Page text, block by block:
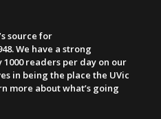
source for
We have a strong
readers per day on our
in being the place the UVic
more about what’s going